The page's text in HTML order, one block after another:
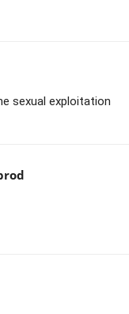
sexual exploitation